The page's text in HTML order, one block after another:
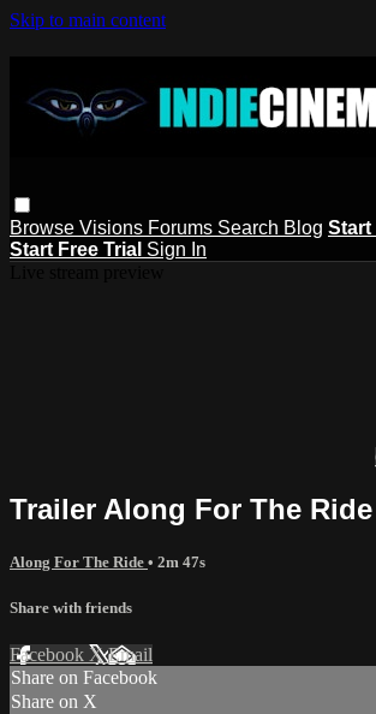
Skip to main content
Browse Visions Forums Search Blog Start
Start Free Trial Sign In
Trailer Along For The Ride
Along For The Ride • 2m 47s
Share with friends
Facebook XEmail
Share on Facebook
Share on X